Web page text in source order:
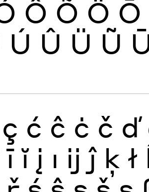
Ô Õ Ö Ō
Ú Û Ü Ũ
ç ć ĉ ċ č ď
ī ĭ į ı ĳ ĵ ķ ł